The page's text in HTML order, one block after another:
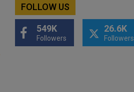
FOLLOW US
549K
Followers
26.6K
Followers